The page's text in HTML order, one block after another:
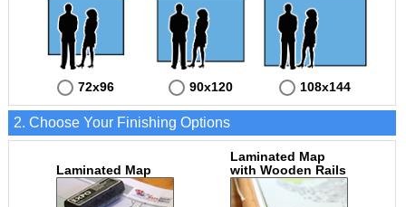
72x96 90x120 108x144
2. Choose Your Finishing Options
Laminated Map
Laminated Map
with Wooden Rails